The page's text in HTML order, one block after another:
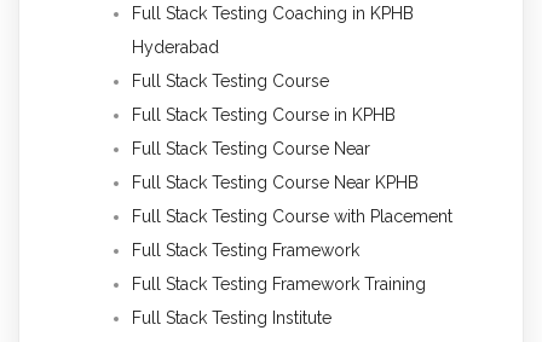
Full Stack Testing Coaching in KPHB
Hyderabad
Full Stack Testing Course
Full Stack Testing Course in KPHB
Full Stack Testing Course Near
Full Stack Testing Course Near KPHB
Full Stack Testing Course with Placement
Full Stack Testing Framework
Full Stack Testing Framework Training
Full Stack Testing Institute